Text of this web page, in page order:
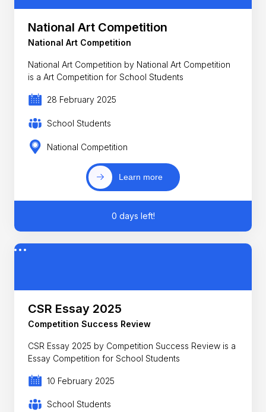
National Art Competition
National Art Competition
National Art Competition by National Art Competition
is a Art Competition for School Students
28 February 2025
School Students
National Competition
Learn more
0 days left!
CSR Essay 2025
Competition Success Review
CSR Essay 2025 by Competition Success Review is a
Essay Competition for School Students
10 February 2025
School Students